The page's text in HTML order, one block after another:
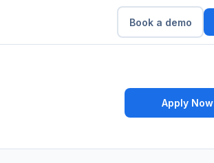
Book a demo
Apply Now